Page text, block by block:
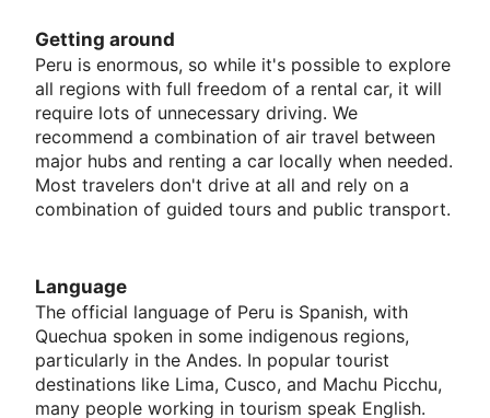
Getting around
Peru is enormous, so while it's possible to explore
all regions with full freedom of a rental car, it will
require lots of unnecessary driving. We
recommend a combination of air travel between
major hubs and renting a car locally when needed.
Most travelers don't drive at all and rely on a
combination of guided tours and public transport.
Language
The official language of Peru is Spanish, with
Quechua spoken in some indigenous regions,
particularly in the Andes. In popular tourist
destinations like Lima, Cusco, and Machu Picchu,
many people working in tourism speak English.